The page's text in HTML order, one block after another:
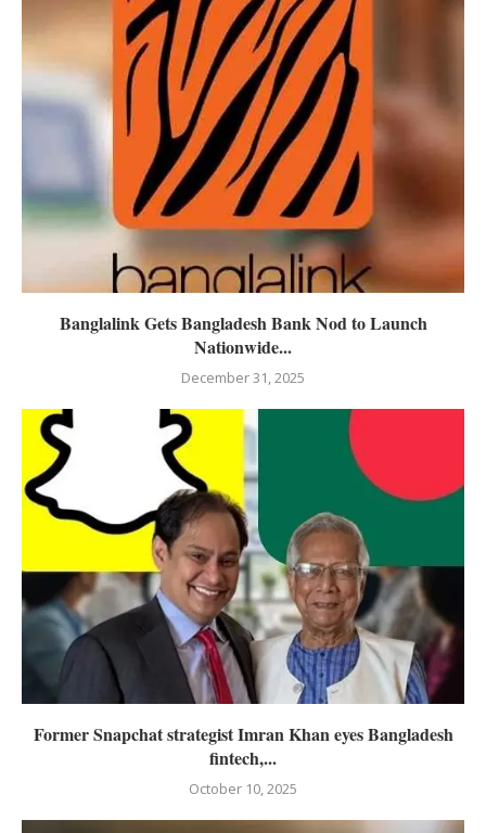
Banglalink Gets Bangladesh Bank Nod to Launch
Nationwide...
December 31, 2025
Former Snapchat strategist Imran Khan eyes Bangladesh
fintech,...
October 10, 2025